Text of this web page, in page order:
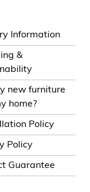
Information
&
new furniture
home?
Policy
Policy
Guarantee